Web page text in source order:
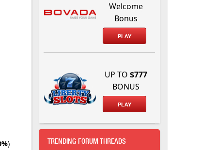
)
Welcome
Bonus
PLAY
UP TO $777
BONUS
PLAY
TRENDING FORUM THREADS